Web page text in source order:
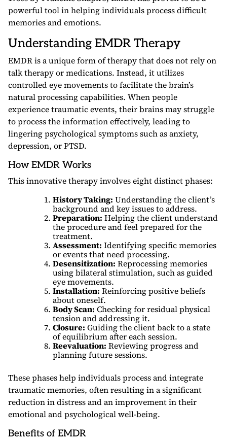
powerful tool in helping individuals process difficult
memories and emotions.
Understanding EMDR Therapy
EMDR is a unique form of therapy that does not rely on
talk therapy or medications. Instead, it utilizes
controlled eye movements to facilitate the brain’s
natural processing capabilities. When people
experience traumatic events, their brains may struggle
to process the information effectively, leading to
lingering psychological symptoms such as anxiety,
depression, or PTSD.
How EMDR Works
This innovative therapy involves eight distinct phases:
History Taking: Understanding the client’s
background and key issues to address.
Preparation: Helping the client understand
the procedure and feel prepared for the
treatment.
Assessment: Identifying specific memories
or events that need processing.
Desensitization: Reprocessing memories
using bilateral stimulation, such as guided
eye movements.
Installation: Reinforcing positive beliefs
about oneself.
Body Scan: Checking for residual physical
tension and addressing it.
Closure: Guiding the client back to a state
of equilibrium after each session.
Reevaluation: Reviewing progress and
planning future sessions.
These phases help individuals process and integrate
traumatic memories, often resulting in a significant
reduction in distress and an improvement in their
emotional and psychological well-being.
Benefits of EMDR